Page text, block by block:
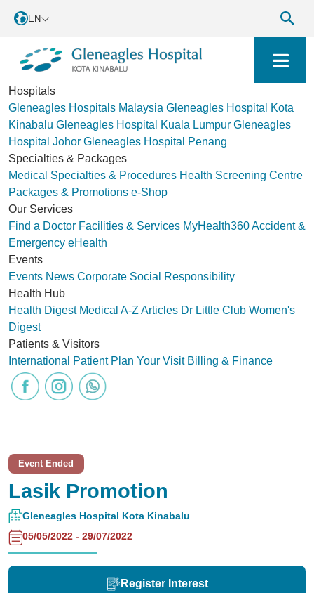
EN
Hospitals
Gleneagles Hospitals Malaysia Gleneagles Hospital Kota
Kinabalu Gleneagles Hospital Kuala Lumpur Gleneagles
Hospital Johor Gleneagles Hospital Penang
Specialties & Packages
Medical Specialties & Procedures Health Screening Centre
Packages & Promotions e-Shop
Our Services
Find a Doctor Facilities & Services MyHealth360Accident &
Emergency eHealth
Events
Events News Corporate Social Responsibility
Health Hub
Health Digest Medical A-Z Articles Dr Little Club Women's
Digest
Patients & Visitors
International Patient Plan Your Visit Billing & Finance
Event Ended
Lasik Promotion
Gleneagles Hospital Kota Kinabalu
05/05/2022 - 29/07/2022
Register Interest